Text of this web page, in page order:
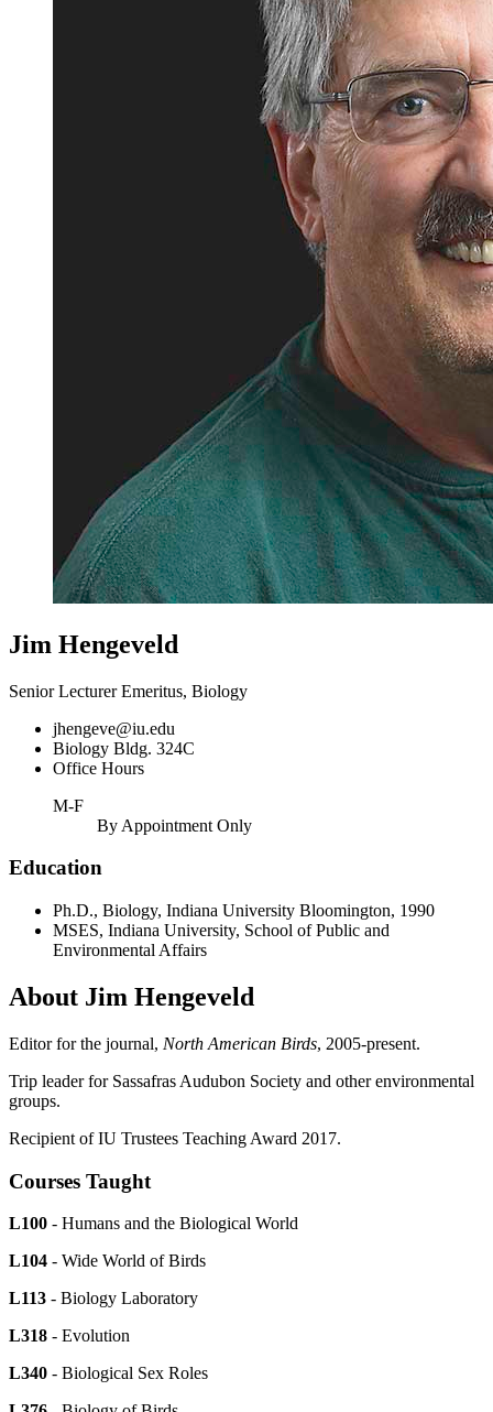
Jim Hengeveld
Senior Lecturer Emeritus, Biology
jhengeve@iu.edu
Biology Bldg. 324C
Office Hours
M-F
By Appointment Only
Education
Ph.D., Biology, Indiana University Bloomington, 1990
MSES, Indiana University, School of Public and
Environmental Affairs
About Jim Hengeveld
Editor for the journal, North American Birds, 2005-present.
Trip leader for Sassafras Audubon Society and other environmental
groups.
Recipient of IU Trustees Teaching Award 2017.
Courses Taught
L100 - Humans and the Biological World
L104 - Wide World of Birds
L113 - Biology Laboratory
L318 - Evolution
L340 - Biological Sex Roles